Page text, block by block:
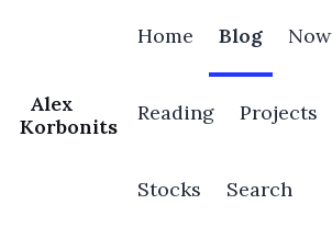
Alex
Korbonits
Home Blog Now
Reading Projects
Stocks Search